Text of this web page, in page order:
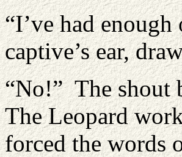
“I’ve had
captive’s ear,
“No!” The shout
The Leopard
forced the words